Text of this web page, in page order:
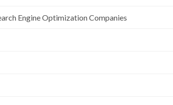
Engine Optimization Companies